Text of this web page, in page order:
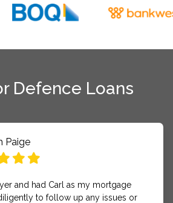
Defence Loans
Paige
and had Carl as my mortgage
to follow up any issues or